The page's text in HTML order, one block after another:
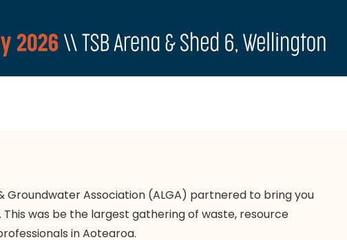
Groundwater Association (ALGA) partnered to bring you
was be the largest gathering of waste, resource
in Aotearoa.